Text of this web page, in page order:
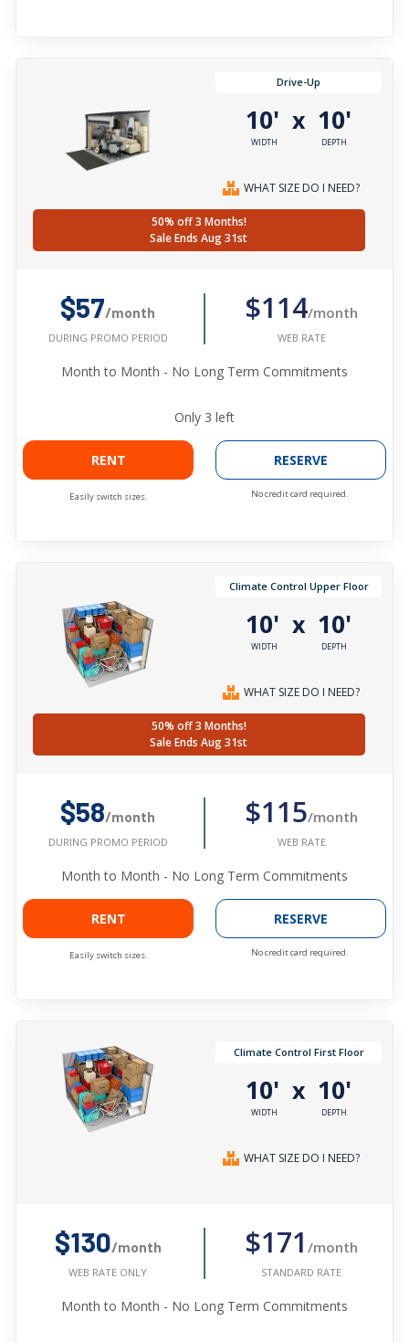
Drive-Up
10'
WIDTH
x 10'
DEPTH
WHAT SIZE DO I NEED?
50% off 3 Months!
Sale Ends Aug 31st
$57/month
DURING PROMO PERIOD
$114/month
WEB RATE
Month to Month - No Long Term Commitments
Only 3 left
RENT
Easily switch sizes.
RESERVE
No credit card required.
Climate Control Upper Floor
10'
WIDTH
x 10'
DEPTH
WHAT SIZE DO I NEED?
50% off 3 Months!
Sale Ends Aug 31st
$58/month
DURING PROMO PERIOD
$115/month
WEB RATE
Month to Month - No Long Term Commitments
RENT
Easily switch sizes.
RESERVE
No credit card required.
Climate Control First Floor
10'
WIDTH
x 10'
DEPTH
WHAT SIZE DO I NEED?
$130/month
WEB RATE ONLY
$171 /month
STANDARD RATE
Month to Month - No Long Term Commitments